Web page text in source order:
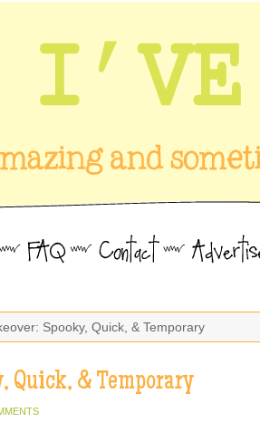
Spooky, Quick, & Temporary
Quick, & Temporary